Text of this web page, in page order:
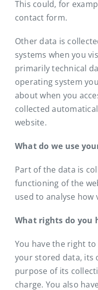
This could, for
contact form.
Other data is
systems when you
primarily technical
operating system
about when you
collected
website.
What do we use
Part of the data is
functioning of the
used to analyse how
What rights do you
You have the right
your stored data, its
purpose of its
charge. You also